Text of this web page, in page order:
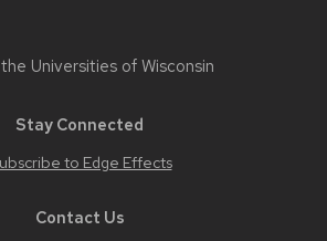
Universities of Wisconsin
Stay Connected
to Edge Effects
Contact Us